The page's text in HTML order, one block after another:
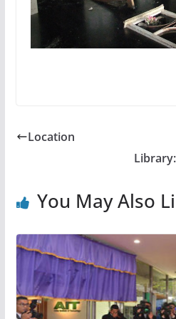
Location
You May Also